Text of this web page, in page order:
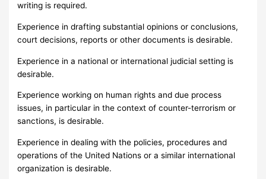
writing is required.
Experience in drafting substantial opinions or conclusions,
court decisions, reports or other documents is desirable.
Experience in a national or international judicial setting is
desirable.
Experience working on human rights and due process
issues, in particular in the context of counter-terrorism or
sanctions, is desirable.
Experience in dealing with the policies, procedures and
operations of the United Nations or a similar international
organization is desirable.